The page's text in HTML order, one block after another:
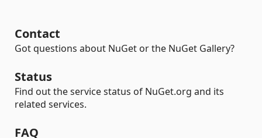
Contact
Got questions about NuGet or the NuGet Gallery?
Status
Find out the service status of NuGet.org and its
related services.
FAQ